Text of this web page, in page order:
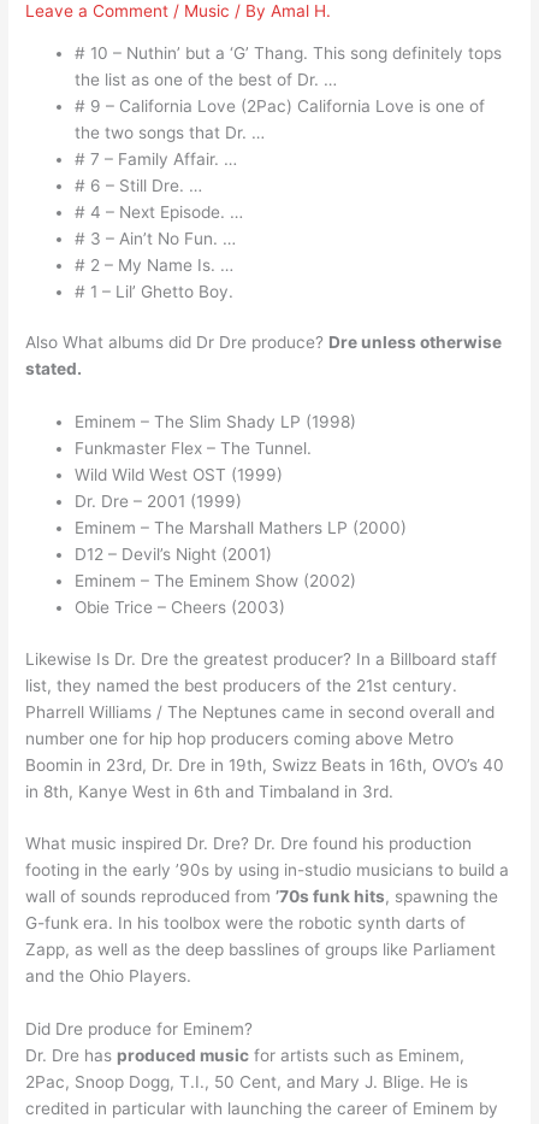
Leave a Comment / Music / ByAmal H.
# 10 – Nuthin’ but a ‘G’ Thang. This song definitely tops
the list as one of the best of Dr. …
# 9 – California Love (2Pac) California Love is one of
the two songs that Dr. …
# 7 – Family Affair. …
# 6 – Still Dre. …
# 4 – Next Episode. …
# 3 – Ain’t No Fun. …
# 2 – My Name Is. …
# 1 – Lil’ Ghetto Boy.
Also What albums did Dr Dre produce? Dre unless otherwise
stated.
Eminem – The Slim Shady LP (1998)
Funkmaster Flex – The Tunnel.
Wild Wild West OST (1999)
Dr. Dre – 2001 (1999)
Eminem – The Marshall Mathers LP (2000)
D12 – Devil’s Night (2001)
Eminem – The Eminem Show (2002)
Obie Trice – Cheers (2003)
Likewise Is Dr. Dre the greatest producer? In a Billboard staff
list, they named the best producers of the 21st century.
Pharrell Williams / The Neptunes came in second overall and
number one for hip hop producers coming above Metro
Boomin in 23rd, Dr. Dre in 19th, Swizz Beats in 16th, OVO’s 40
in 8th, Kanye West in 6th and Timbaland in 3rd.
What music inspired Dr. Dre? Dr. Dre found his production
footing in the early ’90s by using in-studio musicians to build a
wall of sounds reproduced from’70s funk hits, spawning the
G-funk era. In his toolbox were the robotic synth darts of
Zapp, as well as the deep basslines of groups like Parliament
and the Ohio Players.
Did Dre produce for Eminem?
Dr. Dre has produced music for artists such as Eminem,
2Pac, Snoop Dogg, T.I., 50 Cent, and Mary J. Blige. He is
credited in particular with launching the career of Eminem by